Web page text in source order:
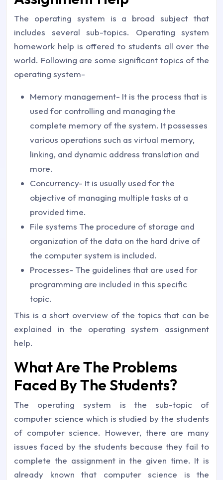
The operating system is a broad subject that
includes several sub-topics. Operating system
homework help is offered to students all over the
world. Following are some significant topics of the
operating system-
Memory management- It is the process that is
used for controlling and managing the
complete memory of the system. It possesses
various operations such as virtual memory,
linking, and dynamic address translation and
more.
Concurrency- It is usually used for the
objective of managing multiple tasks at a
provided time.
File systems The procedure of storage and
organization of the data on the hard drive of
the computer system is included.
Processes- The guidelines that are used for
programming are included in this specific
topic.
This is a short overview of the topics that can be
explained in the operating system assignment
help.
What Are The Problems
Faced By The Students?
The operating system is the sub-topic of
computer science which is studied by the students
of computer science. However, there are many
issues faced by the students because they fail to
complete the assignment in the given time. It is
already known that computer science is the